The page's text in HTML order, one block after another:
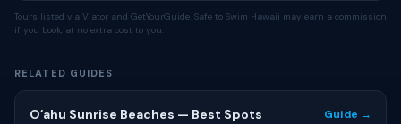
Tours listed via Viator and GetYourGuide. Safe to Swim Hawaii may earn a commission
if you book, at no extra cost to you.
RELATED GUIDES
Oʻahu Sunrise Beaches — Best Spots Guide →